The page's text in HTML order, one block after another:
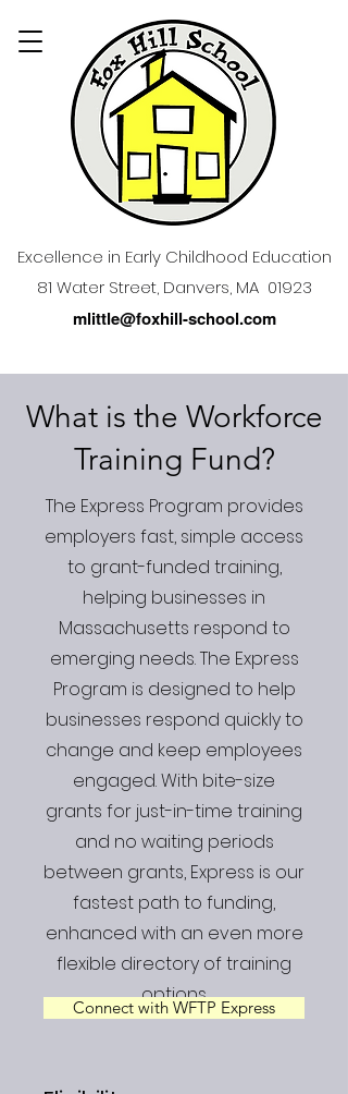
Excellence in Early Childhood Education
81 Water Street, Danvers, MA 01923
mlittle@foxhill-school.com
What is the Workforce
Training Fund?
The Express Program provides
employers fast, simple access
to grant-funded training,
helping businesses in
Massachusetts respond to
emerging needs. The Express
Program is designed to help
businesses respond quickly to
change and keep employees
engaged. With bite-size
grants for just-in-time training
and no waiting periods
between grants, Express is our
fastest path to funding,
enhanced with an even more
flexible directory of training
options.
Connect with WFTP Express